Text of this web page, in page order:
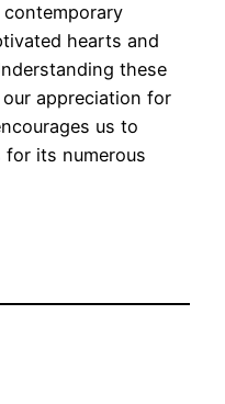
hearts and
these
appreciation for
us to
its numerous